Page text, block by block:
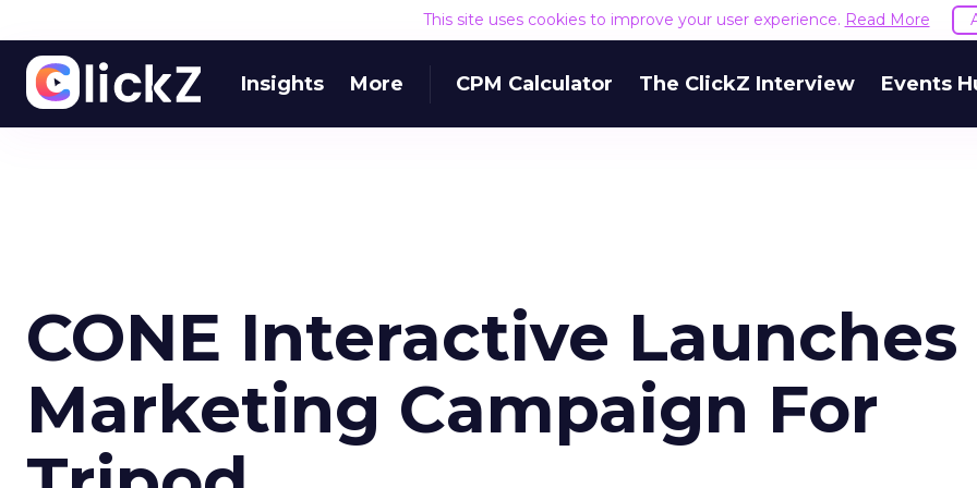
This site uses cookies to improve your user experience. Read More
Insights More CPM Calculator The ClickZ Interview Events
CONE Interactive Launches
Marketing Campaign For